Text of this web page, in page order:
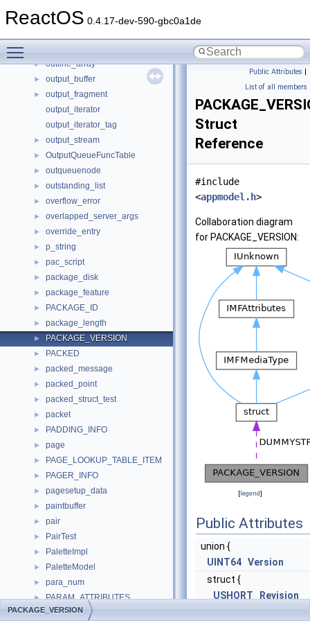
ReactOS 0.4.17-dev-590-gbc0a1de
► out_of_range
► outline_array
► output_buffer
►
output_fragment
output_iterator
output_iterator_tag
► output_stream
► OutputQueueFuncTable
► outqueuenode
► outstanding_list
► overflow_error
► overlapped_server_args
► override_entry
► p_string
► pac_script
► package_disk
► package_feature
► PACKAGE_ID
► package_length
► PACKAGE_VERSION
► PACKED
► packed_message
► packed_point
► packed_struct_test
► packet
► PADDING_INFO
► page
► PAGE_LOOKUP_TABLE_ITEM
► PAGER_INFO
► pagesetup_data
► paintbuffer
► pair
► PairTest
► PaletteImpl
► PaletteModel
► para_num
► PARAM_ATTRIBUTES
► param_prop_t
Public Attributes |
List of all members
Struct
Reference
#include
<appmodel.h>
Collaboration diagram
for PACKAGE_VERSION:
[legend]
Public Attributes
union {
UINT64 Version
struct {
USHORT
Revision
PACKAGE_VERSION